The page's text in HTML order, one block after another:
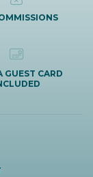
GUEST CARD